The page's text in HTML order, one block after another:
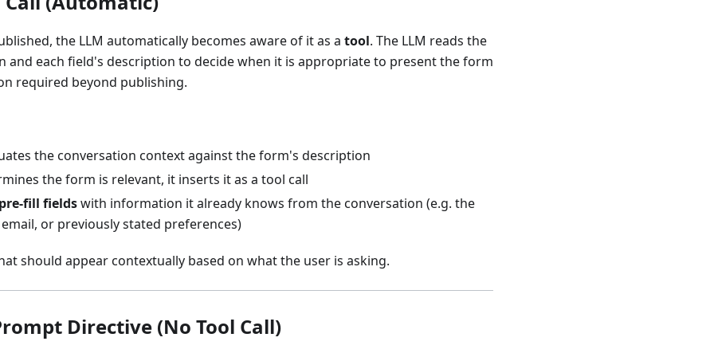
the LLM automatically becomes aware of it as a tool. The LLM reads the
and each field's description to decide when it is appropriate to present the form
required beyond publishing.
the conversation context against the form's description
the form is relevant, it inserts it as a tool call
fill fieldswith information it already knows from the conversation (e.g. the
or previously stated preferences)
should appear contextually based on what the user is asking.
Directive (No Tool Call)